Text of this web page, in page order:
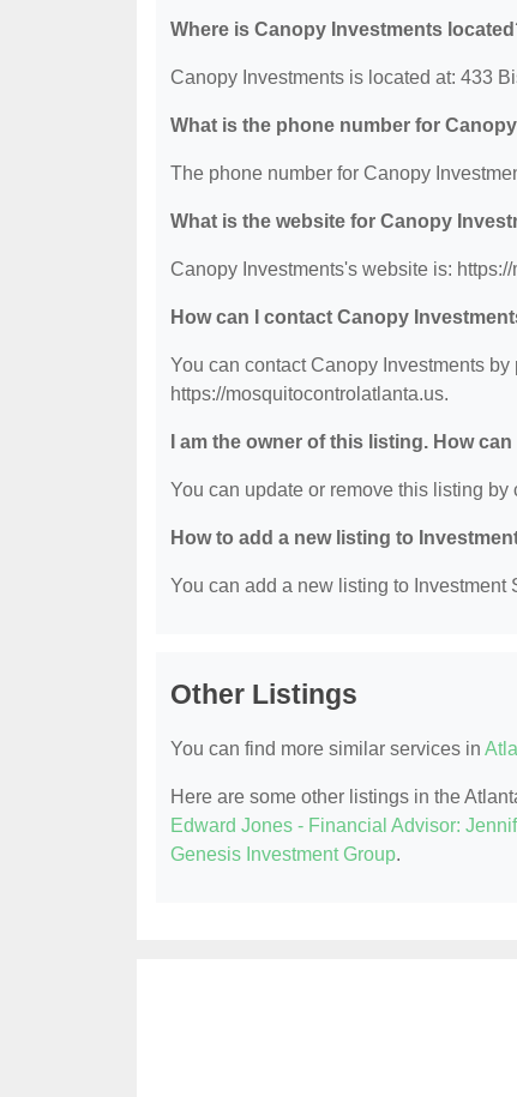
Where is Canopy Investments
Canopy Investments is located at: 433
What is the phone number for
The phone number for Canopy
What is the website for Canopy
Canopy Investments's website is:
How can I contact Canopy
You can contact Canopy Investments
https://mosquitocontrolatlanta.us.
I am the owner of this listing. How
You can update or remove this listing by
How to add a new listing to
You can add a new listing to
Other Listings
You can find more similar services in
Here are some other listings in the
Edward Jones - Financial Advisor:
Genesis Investment Group.